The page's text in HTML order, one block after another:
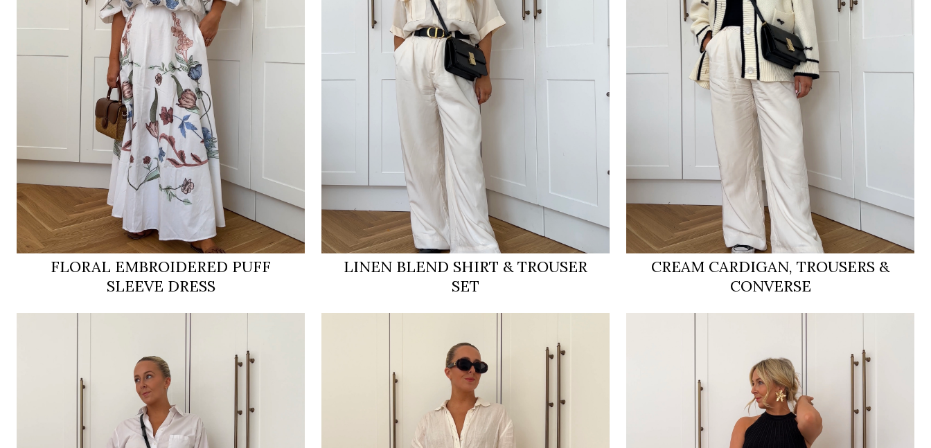
FLORAL EMBROIDERED PUFF
SLEEVE DRESS
LINEN BLEND SHIRT & TROUSER
SET
CREAM CARDIGAN, TROUSERS &
CONVERSE